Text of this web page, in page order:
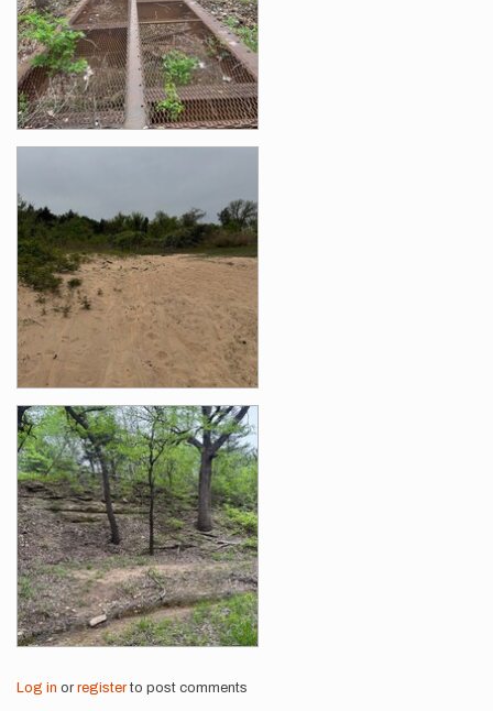
Log in or registerto post comments